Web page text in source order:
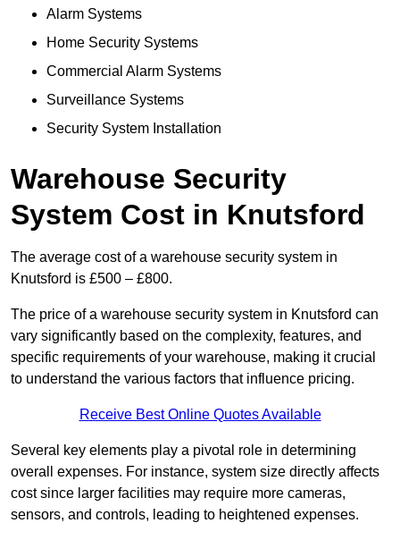
Alarm Systems
Home Security Systems
Commercial Alarm Systems
Surveillance Systems
Security System Installation
Warehouse Security
System Cost in Knutsford
The average cost of a warehouse security system in
Knutsford is £500 – £800.
The price of a warehouse security system in Knutsford can
vary significantly based on the complexity, features, and
specific requirements of your warehouse, making it crucial
to understand the various factors that influence pricing.
Receive Best Online Quotes Available
Several key elements play a pivotal role in determining
overall expenses. For instance, system size directly affects
cost since larger facilities may require more cameras,
sensors, and controls, leading to heightened expenses.